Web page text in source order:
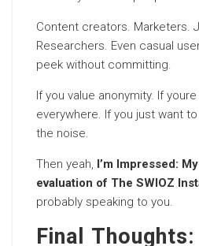
Content creators. Marketers.
Researchers. Even casual
peek without committing.
If you value anonymity. If
everywhere. If you just want
the noise.
Then yeah, I’m Impressed:
evaluation of The SWIOZ
probably speaking to you.
Final